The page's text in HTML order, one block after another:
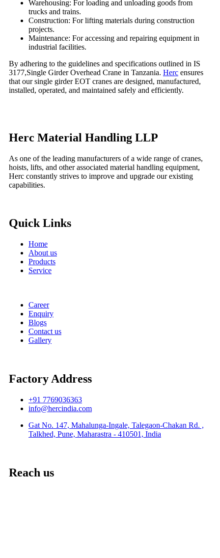
Warehousing: For loading and unloading goods from
trucks and trains.
Construction: For lifting materials during construction
projects.
Maintenance: For accessing and repairing equipment in
industrial facilities.
By adhering to the guidelines and specifications outlined in IS
3177,Single Girder Overhead Crane in Tanzania. Herc ensures
that our single girder EOT cranes are designed, manufactured,
installed, operated, and maintained safely and efficiently.
Herc Material Handling LLP
As one of the leading manufacturers of a wide range of cranes,
hoists, lifts, and other associated material handling equipment,
Herc constantly strives to improve and upgrade our existing
capabilities.
Quick Links
Home
About us
Products
Service
Career
Enquiry
Blogs
Contact us
Gallery
Factory Address
+91 7769036363
info@hercindia.com
Gat No. 147, Mahalunga-Ingale, Talegaon-Chakan Rd. ,
Talkhed, Pune, Maharastra - 410501, India
Reach us